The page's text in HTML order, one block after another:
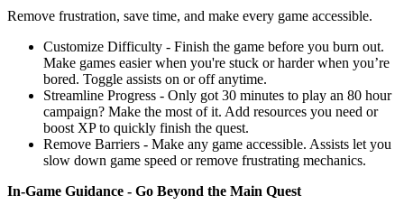
Remove frustration, save time, and make every game accessible.
Customize Difficulty - Finish the game before you burn out.
Make games easier when you're stuck or harder when you’re
bored. Toggle assists on or off anytime.
Streamline Progress - Only got 30 minutes to play an 80 hour
campaign? Make the most of it. Add resources you need or
boost XP to quickly finish the quest.
Remove Barriers - Make any game accessible. Assists let you
slow down game speed or remove frustrating mechanics.
In-Game Guidance - Go Beyond the Main Quest